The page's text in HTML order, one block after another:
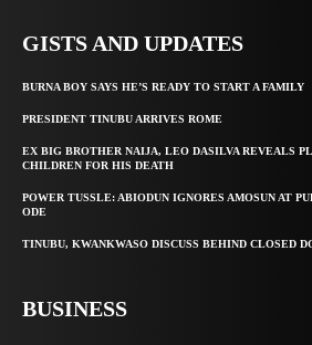
GISTS AND UPDATES
BURNA BOY SAYS HE’S READY TO START A FAMILY
PRESIDENT TINUBU ARRIVES ROME
EX BIG BROTHER NAIJA, LEO DASILVA REVEALS
CHILDREN FOR HIS DEATH
POWER TUSSLE: ABIODUN IGNORES AMOSUN AT
ODE
TINUBU, KWANKWASO DISCUSS BEHIND CLOSED
BUSINESS